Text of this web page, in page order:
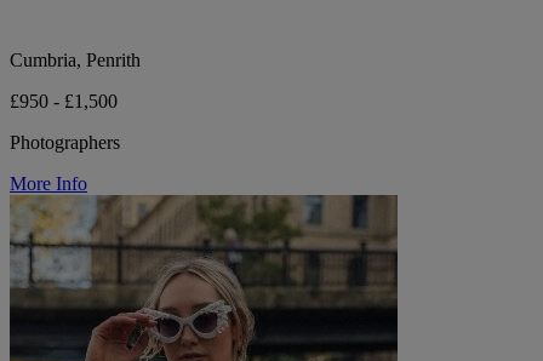
Cumbria, Penrith
£950 - £1,500
Photographers
More Info